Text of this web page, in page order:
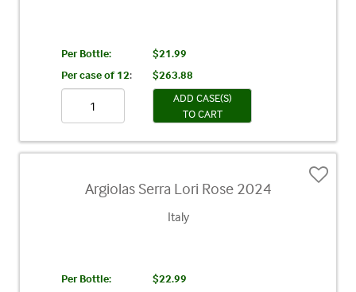
Per Bottle:
$21.99
Per case of 12:
$263.88
ADD CASE(S)
TO CART
Argiolas Serra Lori Rose 2024
Italy
Per Bottle:
$22.99